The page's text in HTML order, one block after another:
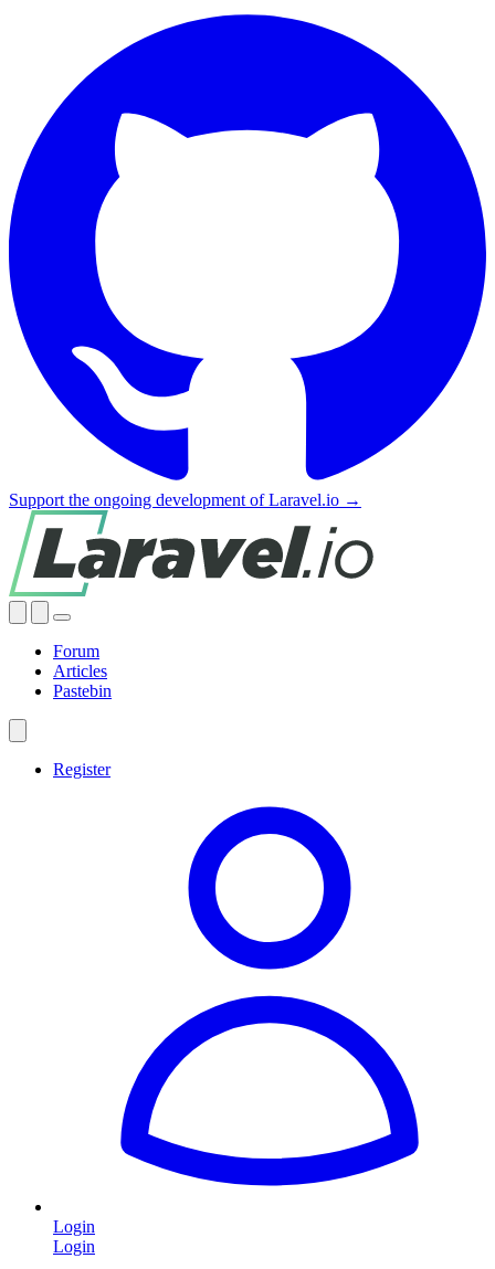
Support the ongoing development of Laravel.io →
Forum
Articles
Pastebin
Register
Login
Login